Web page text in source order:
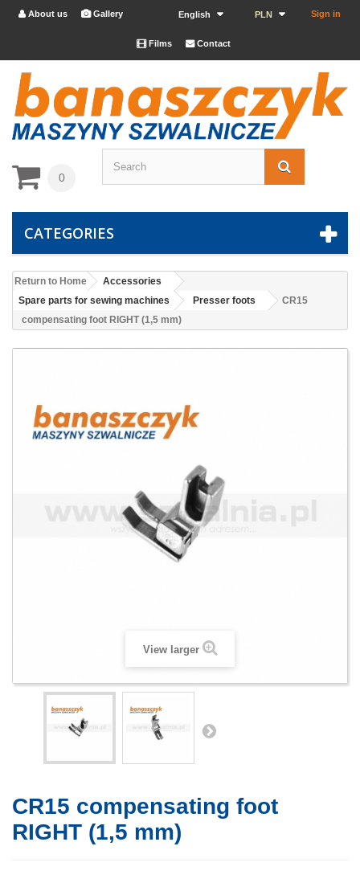
Sign in
PLN
English
 About us Gallery
Films Contact
0
CATEGORIES
Return to Home
Accessories
Spare parts for sewing machines
Presser foots
CR15
compensating foot RIGHT (1,5 mm)
View larger
CR15 compensating foot
RIGHT (1,5 mm)